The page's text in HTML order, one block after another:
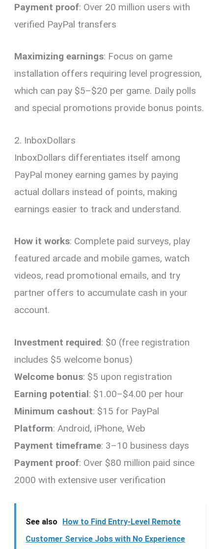
Payment proof: Over 20 million users with
verified PayPal transfers
Maximizing earnings: Focus on game
installation offers requiring level progression,
which can pay $5–$20 per game. Daily polls
and special promotions provide bonus points.
2. InboxDollars
InboxDollars differentiates itself among
PayPal money earning games by paying
actual dollars instead of points, making
earnings easier to track and understand.
How it works: Complete paid surveys, play
featured arcade and mobile games, watch
videos, read promotional emails, and try
partner offers to accumulate cash in your
account.
Investment required: $0 (free registration
includes $5 welcome bonus)
Welcome bonus: $5 upon registration
Earning potential: $1.00–$4.00 per hour
Minimum cashout: $15 for PayPal
Platform: Android, iPhone, Web
Payment timeframe: 3–10 business days
Payment proof: Over $80 million paid since
2000 with extensive user verification
See also
How to Find Entry-Level Remote
Customer Service Jobs with No Experience